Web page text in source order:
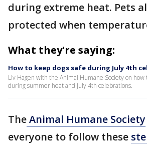
during extreme heat. Pets
protected when
What they're saying:
How to keep dogs safe during July 4th
Liv Hagen with the Animal Humane Society on how
during summer heat and July 4th celebrations.
TheAnimal Humane Society
everyone to follow these